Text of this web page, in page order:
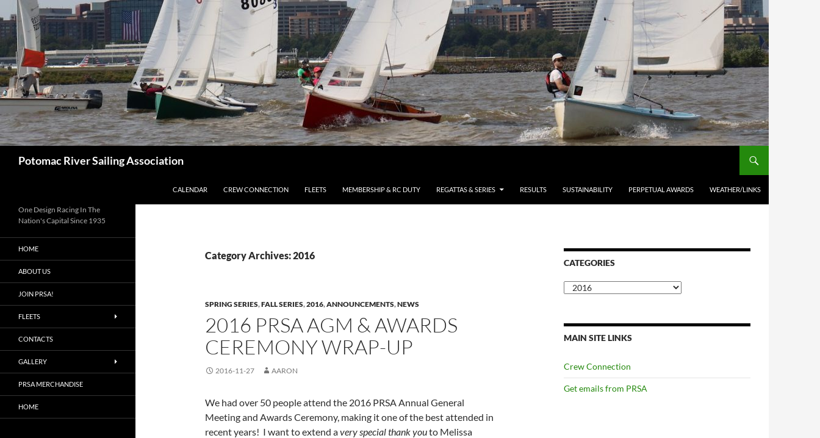
to
content
Potomac River Sailing Association
CALENDAR CREW CONNECTION FLEETS MEMBERSHIP & RC DUTY REGATTAS & SERIES RESULTS SUSTAINABILITY PERPETUAL AWARDS WEATHER/LINKS
Category Archives: 2016
SPRING SERIES,FALL SERIES,2016,ANNOUNCEMENTS,NEWS
2016 PRSA AGM & AWARDS
CEREMONY WRAP-UP
2016-11-27 AARON
We had over 50 people attend the 2016 PRSA Annual General
Meeting and Awards Ceremony, making it one of the best attended in
recent years! I want to extend avery special thank youto Melissa
CATEGORIES
Categories
MAIN SITE LINKS
Crew Connection
Get emails from PRSA
One Design Racing In The
Nation's Capital Since 1935
HOME
ABOUT US
JOIN PRSA!
FLEETS
CONTACTS
GALLERY
PRSA MERCHANDISE
HOME